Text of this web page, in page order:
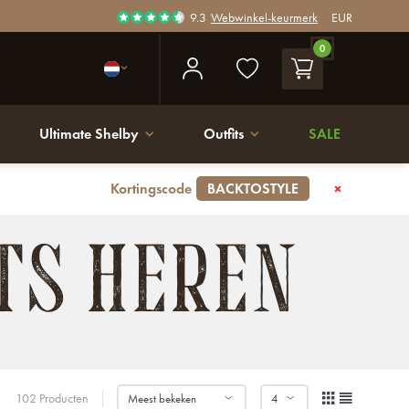
9.3 Webwinkel-keurmerk EUR
0
Ultimate Shelby Outfits SALE
Kortingscode BACKTOSTYLE
HEREN
102 Producten